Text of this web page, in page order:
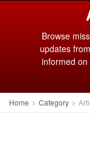
Browse
updates
informed
Home Category